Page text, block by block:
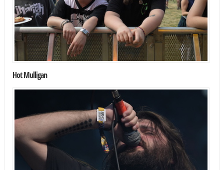
Hot Mulligan